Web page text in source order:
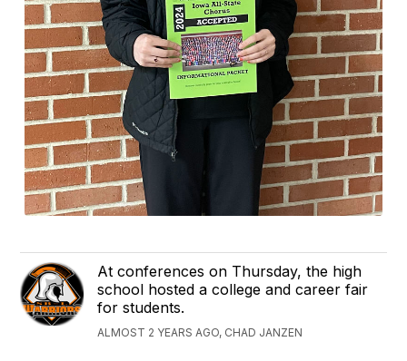
At conferences on Thursday, the high
school hosted a college and career fair
for students.
ALMOST 2 YEARS AGO, CHAD JANZEN